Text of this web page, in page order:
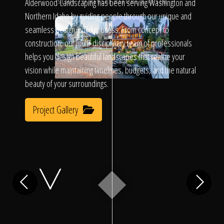
Call Us
Home
Our Work
Alderwood Landscaping has been serving Washington and
Northern Idaho by guiding people through our unique and
seamless design/build process. From concept to
construction, our multi-disciplinary team of professionals
helps you design beautiful landscapes that realize your
vision while maintaining timelines, budgets, and the natural
beauty of your surroundings.
Project Gallery